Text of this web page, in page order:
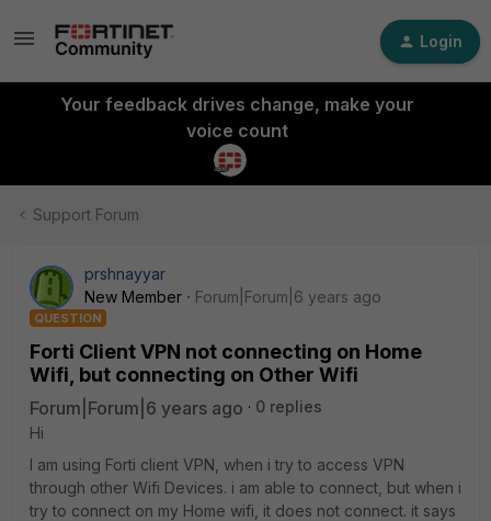
Login
Your feedback drives change, make your
voice count
Support Forum
prshnayyar
New Member
Forum|Forum|6 years ago
QUESTION
Forti Client VPN not connecting on Home
Wifi, but connecting on Other Wifi
Forum|Forum|6 years ago
0 replies
Hi
I am using Forti client VPN, when i try to access VPN
through other Wifi Devices. i am able to connect, but when i
try to connect on my Home wifi, it does not connect. it says